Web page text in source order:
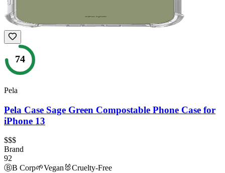
74
Pela
Pela Case Sage Green Compostable Phone Case for
iPhone 13
$$$
Brand
92
ⒷB Corp🌱Vegan 🐰Cruelty-Free